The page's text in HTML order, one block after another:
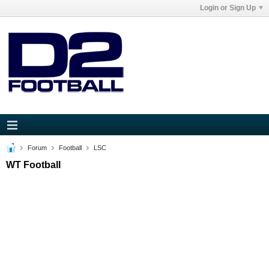
Login or Sign Up
Forum Football LSC
WT Football